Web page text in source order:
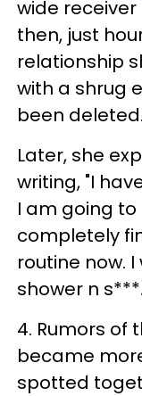
wide receiver
then, just
relationship
with a shrug
been deleted.
Later, she
writing, "I
I am going
completely
routine now.
shower n
4. Rumors of
became
spotted